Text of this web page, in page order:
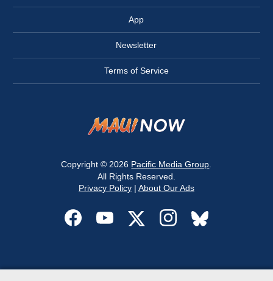
App
Newsletter
Terms of Service
Copyright © 2026 Pacific Media Group
All Rights Reserved.
Privacy Policy| About Our Ads